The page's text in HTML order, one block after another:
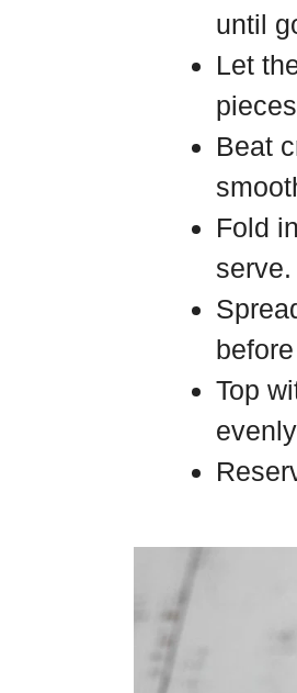
until
Let
Beat
Fold
serve.
Top